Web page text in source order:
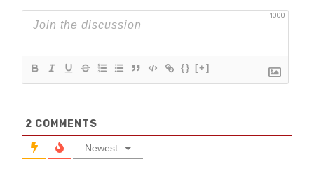
1000
{} [+]
2 COMMENTS
Newest